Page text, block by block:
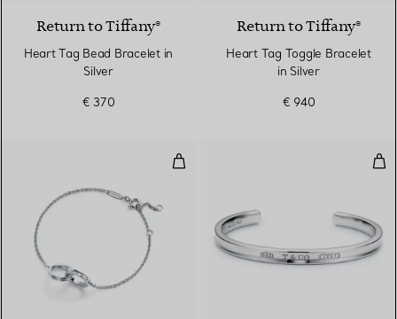
Return to Tiffany®
Heart Tag Bead Bracelet in
Silver
€ 370
Return to Tiffany®
Heart Tag Toggle Bracelet
in Silver
€ 940
Interlocking Circles Chain